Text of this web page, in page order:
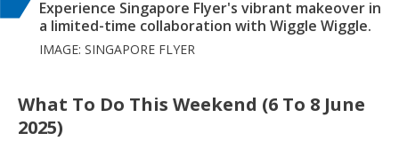
Experience Singapore Flyer's vibrant makeover in
a limited-time collaboration with Wiggle Wiggle.
IMAGE: SINGAPORE FLYER
What To Do This Weekend (6 To 8 June
2025)